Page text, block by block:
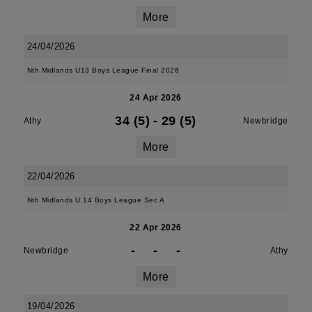
More
24/04/2026
Nth Midlands U13 Boys League Final 2026
24 Apr 2026
Athy 34 (5) - 29 (5) Newbridge
More
22/04/2026
Nth Midlands U 14 Boys League Sec A
22 Apr 2026
Newbridge - - - Athy
More
19/04/2026